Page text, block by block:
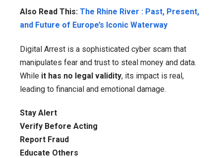
Also Read This: The Rhine River : Past, Present,
and Future of Europe’s Iconic Waterway
Digital Arrest is a sophisticated cyber scam that
manipulates fear and trust to steal money and data.
While it has no legal validity, its impact is real,
leading to financial and emotional damage.
Stay Alert
Verify Before Acting
Report Fraud
Educate Others